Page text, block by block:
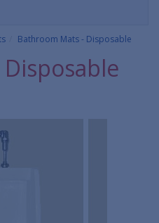
Bathroom Mats - Disposable